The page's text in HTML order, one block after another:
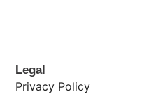
Legal
Privacy Policy